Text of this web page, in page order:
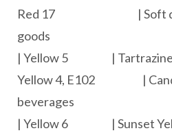
Red 17 | Soft
goods
| Yellow 5 |
Yellow 4, E102 |
beverages
| Yellow 6 | Sunset